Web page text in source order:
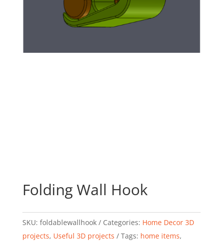
Folding Wall Hook
SKU: foldablewallhook Categories: Home Decor 3D
projects, Useful 3D projects Tags: home items,